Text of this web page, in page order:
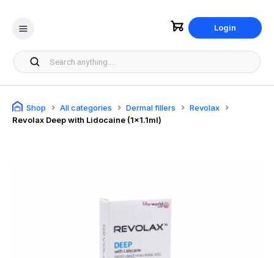
Login
Shop All categories Dermal fillers
Revolax
Revolax Deep with Lidocaine (1x1.1ml)